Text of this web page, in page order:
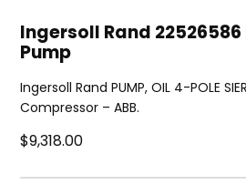
Ingersoll Rand
Pump
Ingersoll Rand PUMP, OIL 4-POLE
Compressor – ABB.
$9,318.00